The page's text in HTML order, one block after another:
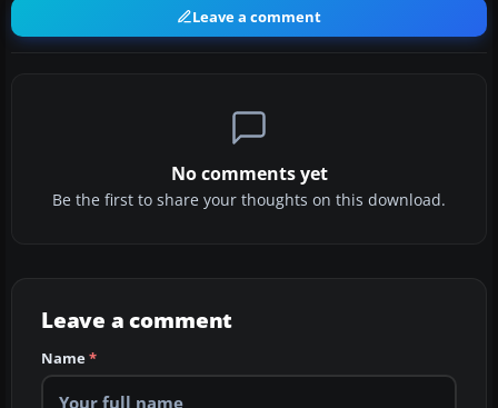
Leave a comment
No comments yet
Be the first to share your thoughts on this download.
Leave a comment
Name*